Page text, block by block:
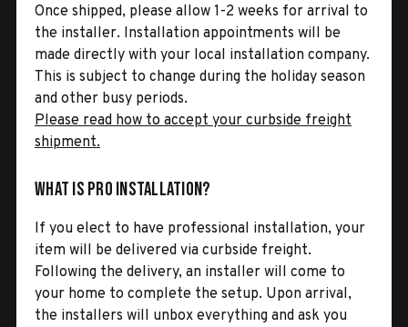
Once shipped, please allow 1-2 weeks for arrival to
the installer. Installation appointments will be
made directly with your local installation company.
This is subject to change during the holiday season
and other busy periods.
Please read how to accept your curbside freight
shipment.
What is Pro Installation?
If you elect to have professional installation, your
item will be delivered via curbside freight.
Following the delivery, an installer will come to
your home to complete the setup. Upon arrival,
the installers will unbox everything and ask you